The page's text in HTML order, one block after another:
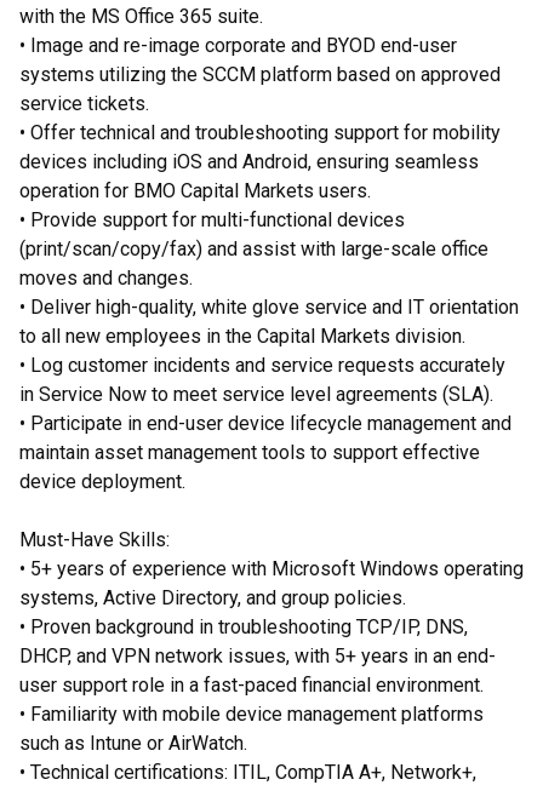
with the MS Office 365 suite.
• Image and re-image corporate and BYOD end-user
systems utilizing the SCCM platform based on approved
service tickets.
• Offer technical and troubleshooting support for mobility
devices including iOS and Android, ensuring seamless
operation for BMO Capital Markets users.
• Provide support for multi-functional devices
(print/scan/copy/fax) and assist with large-scale office
moves and changes.
• Deliver high-quality, white glove service and IT orientation
to all new employees in the Capital Markets division.
• Log customer incidents and service requests accurately
in Service Now to meet service level agreements (SLA).
• Participate in end-user device lifecycle management and
maintain asset management tools to support effective
device deployment.
Must-Have Skills:
• 5+ years of experience with Microsoft Windows operating
systems, Active Directory, and group policies.
• Proven background in troubleshooting TCP/IP, DNS,
DHCP, and VPN network issues, with 5+ years in an end-
user support role in a fast-paced financial environment.
• Familiarity with mobile device management platforms
such as Intune or AirWatch.
• Technical certifications: ITIL, CompTIA A+, Network+,